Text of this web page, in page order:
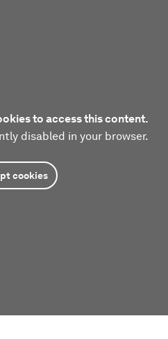
to access this content.
disabled in your browser.
cookies